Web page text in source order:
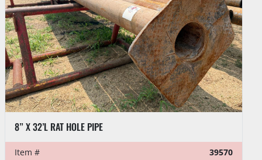
VENTURETECH POWER SWIVEL HEAD PARTS:
Item # 39521